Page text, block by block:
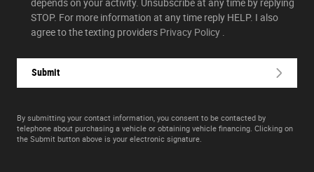
depends on your activity. Unsubscribe at any time by replying
STOP. For more information at any time reply HELP. I also
agree to the texting providers Privacy Policy
Submit
By submitting your contact information, you consent to be contacted by
telephone about purchasing a vehicle or obtaining vehicle financing. Clicking on
the Submit button above is your electronic signature.